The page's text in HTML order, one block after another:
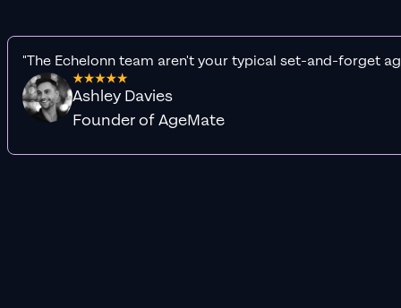
"The Echelonn team aren't your typical set-and-forget
Ashley Davies
Founder of AgeMate